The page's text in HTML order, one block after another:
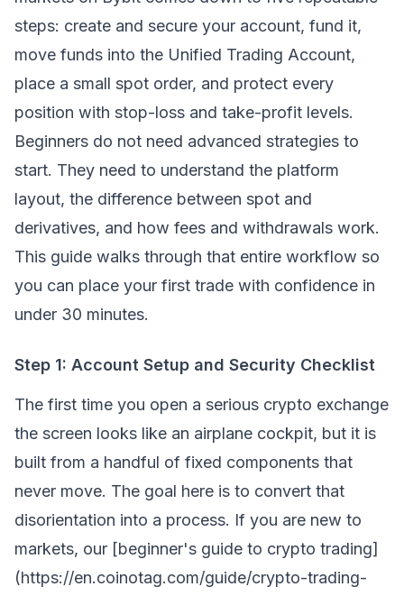
steps: create and secure your account, fund it,
move funds into the Unified Trading Account,
place a small spot order, and protect every
position with stop-loss and take-profit levels.
Beginners do not need advanced strategies to
start. They need to understand the platform
layout, the difference between spot and
derivatives, and how fees and withdrawals work.
This guide walks through that entire workflow so
you can place your first trade with confidence in
under 30 minutes.
Step 1: Account Setup and Security Checklist
The first time you open a serious crypto exchange
the screen looks like an airplane cockpit, but it is
built from a handful of fixed components that
never move. The goal here is to convert that
disorientation into a process. If you are new to
markets, our [beginner's guide to crypto trading]
(https://en.coinotag.com/guide/crypto-trading-